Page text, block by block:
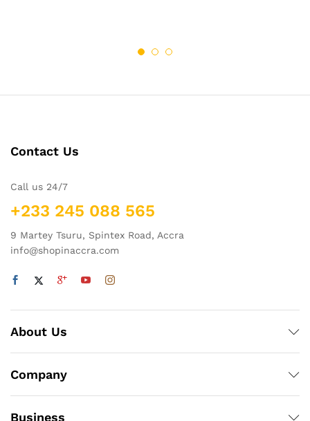
Contact Us
Call us 24/7
+233 245 088 565
9 Martey Tsuru, Spintex Road, Accra
info@shopinaccra.com
About Us
Company
Business